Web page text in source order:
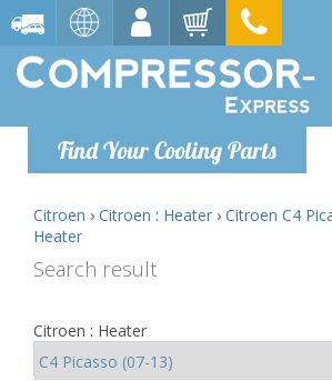
Find Your Cooling Parts
Citroen › Citroen : Heater › Citroen C4
Heater
Search result
Citroen : Heater